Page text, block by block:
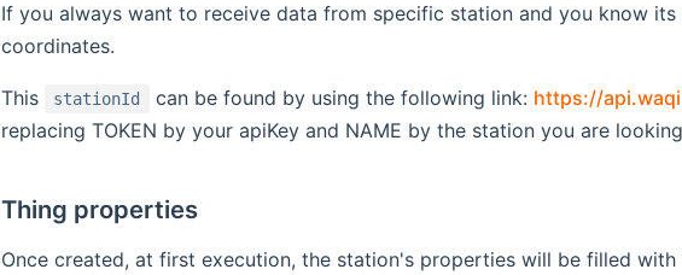
If you always want to receive data from specific station and you know
coordinates.
This stationId can be found by using the following link: https://
replacing TOKEN by your apiKey and NAME by the station you are
Thing properties
Once created, at first execution, the station's properties will be filled